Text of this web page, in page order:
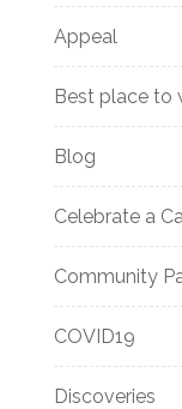
Appeal
Best place to
Blog
Celebrate a
Community
COVID19
Discoveries